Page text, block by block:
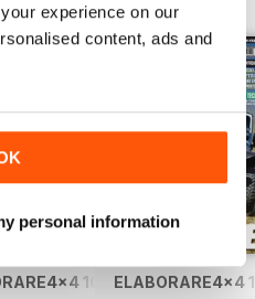
experience on our
content, ads and
personal information
108 2026
ELABORARE4x4